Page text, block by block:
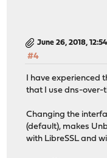
June 26, 2018,
#4
I have experienced
that I use dns-over-
Changing the
(default), makes
with LibreSSL and